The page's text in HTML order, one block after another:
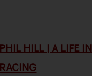
PHIL HILL | A LIFE IN
RACING